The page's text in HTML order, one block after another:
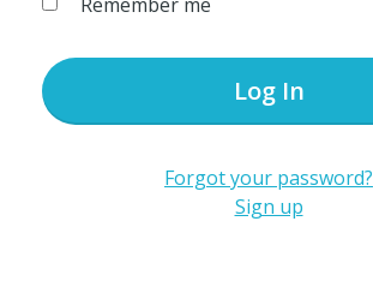
Log In
Forgot your password?
Sign up